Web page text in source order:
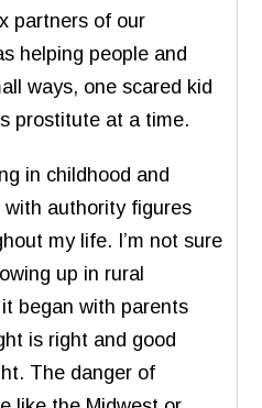
partners of our
helping people and
ways, one scared kid
prostitute at a time.
in childhood and
authority figures
my life. I’m not sure
up in rural
began with parents
is right and good
The danger of